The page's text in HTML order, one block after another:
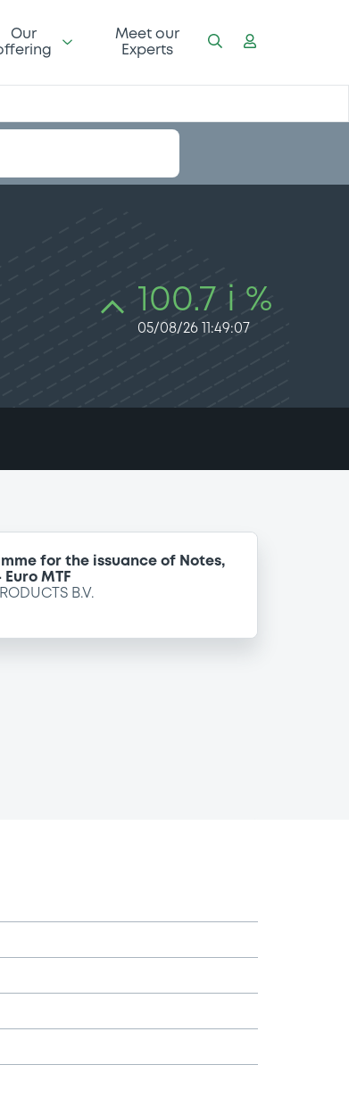
Our
Meet our
Experts
100.7 i %
05/08/26 11:49:07
for the issuance of Notes,
MTF
B.V.